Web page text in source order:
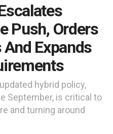
Push, Orders
Expands
hybrid policy,
September, is critical to
and turning around